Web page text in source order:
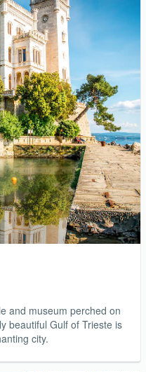
and museum perched on
beautiful Gulf of Trieste is
city.